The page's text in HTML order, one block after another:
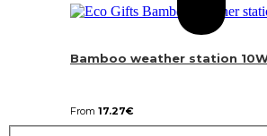
Bamboo weather station
From 17.27€